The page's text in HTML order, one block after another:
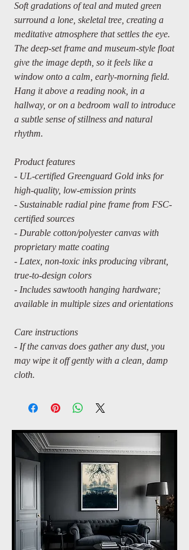
Soft gradations of teal and muted green
surround a lone, skeletal tree, creating a
meditative atmosphere that settles the eye.
The deep-set frame and museum-style float
give the image depth, so it feels like a
window onto a calm, early-morning field.
Hang it above a reading nook, in a
hallway, or on a bedroom wall to introduce
a subtle sense of stillness and natural
rhythm.
Product features
- UL-certified Greenguard Gold inks for
high-quality, low-emission prints
- Sustainable radial pine frame from FSC-
certified sources
- Durable cotton/polyester canvas with
proprietary matte coating
- Latex, non-toxic inks producing vibrant,
true-to-design colors
- Includes sawtooth hanging hardware;
available in multiple sizes and orientations
Care instructions
- If the canvas does gather any dust, you
may wipe it off gently with a clean, damp
cloth.